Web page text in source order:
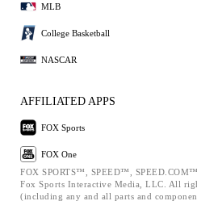
MLB
College Basketball
NASCAR
AFFILIATED APPS
FOX Sports
FOX One
FOX SPORTS™, SPEED™,
Fox Sports Interactive Media, LLC. All
(including any and all parts and